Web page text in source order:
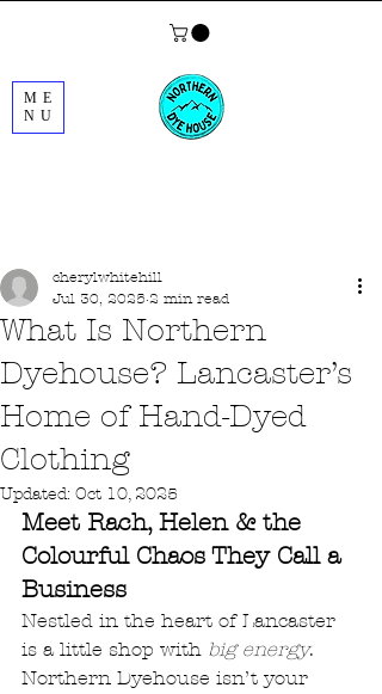
ME
NU
What Is Northern
Dyehouse? Lancaster’s
Home of Hand-Dyed
Clothing
cherylwhitehill
Jul 30, 2025 2 min read
Updated: Oct 10, 2025
Meet Rach, Helen & the
Colourful Chaos They Call a
Business
Nestled in the heart of Lancaster
is a little shop with big energy.
Northern Dyehouse isn’t your